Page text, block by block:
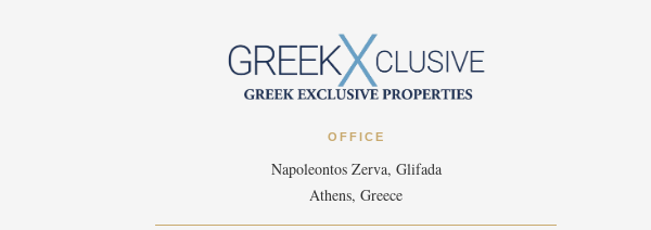
OFFICE
Napoleontos Zerva, Glifada
Athens, Greece